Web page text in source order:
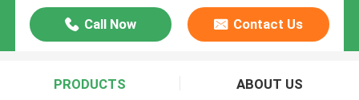
Call Now Contact Us
PRODUCTS ABOUT US